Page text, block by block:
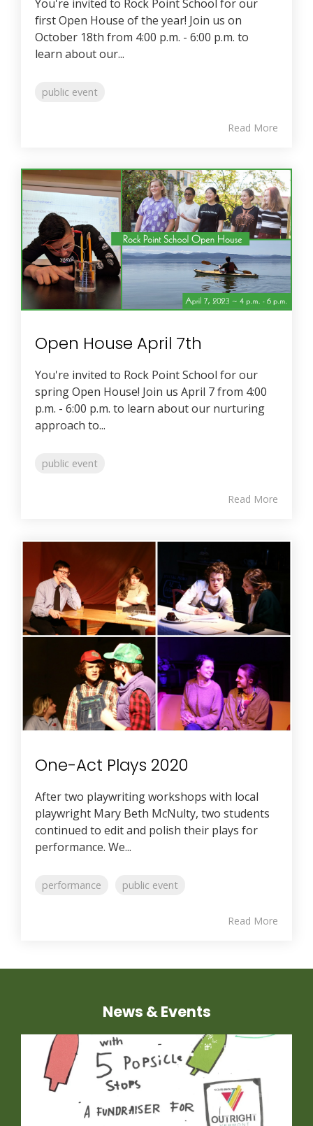
You're invited to Rock Point School for our
first Open House of the year! Join us on
October 18th from 4:00 p.m. - 6:00 p.m. to
learn about our...
public event
Read More
Open House April 7th
You're invited to Rock Point School for our
spring Open House! Join us April 7 from 4:00
p.m. - 6:00 p.m. to learn about our nurturing
approach to...
public event
Read More
One-Act Plays 2020
After two playwriting workshops with local
playwright Mary Beth McNulty, two students
continued to edit and polish their plays for
performance. We...
performance public event
Read More
News & Events